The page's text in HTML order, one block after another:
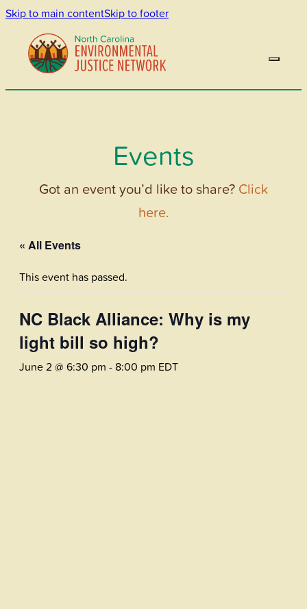
Skip to main contentSkip to footer
Events
Got an event you’d like to share? Click
here.
« All Events
This event has passed.
NC Black Alliance: Why is my
light bill so high?
June 2 @ 6:30 pm - 8:00 pm EDT